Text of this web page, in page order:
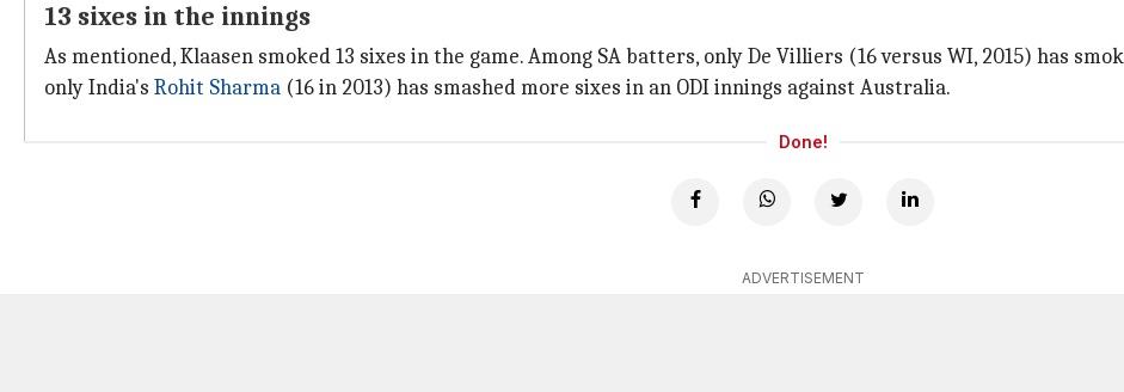
13 sixes in the innings
As mentioned, Klaasen smoked 13 sixes in the game. Among SA batters, only De Villiers (16 versus WI, 2015) has
only India's Rohit Sharma (16 in 2013) has smashed more sixes in an ODI innings against Australia.
Done!
ADVERTISEMENT